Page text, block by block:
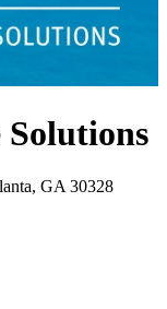
GA 30328